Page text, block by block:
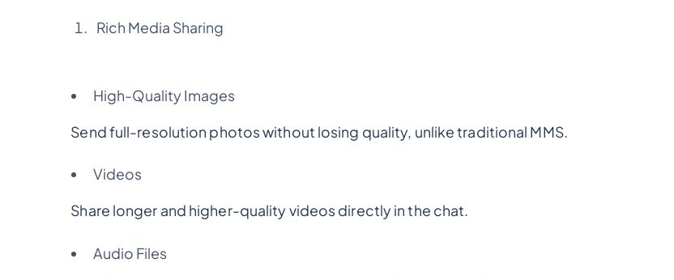
Rich Media Sharing
High-Quality Images
Send full-resolution photos without losing quality, unlike traditional MMS.
Videos
Share longer and higher-quality videos directly in the chat.
Audio Files